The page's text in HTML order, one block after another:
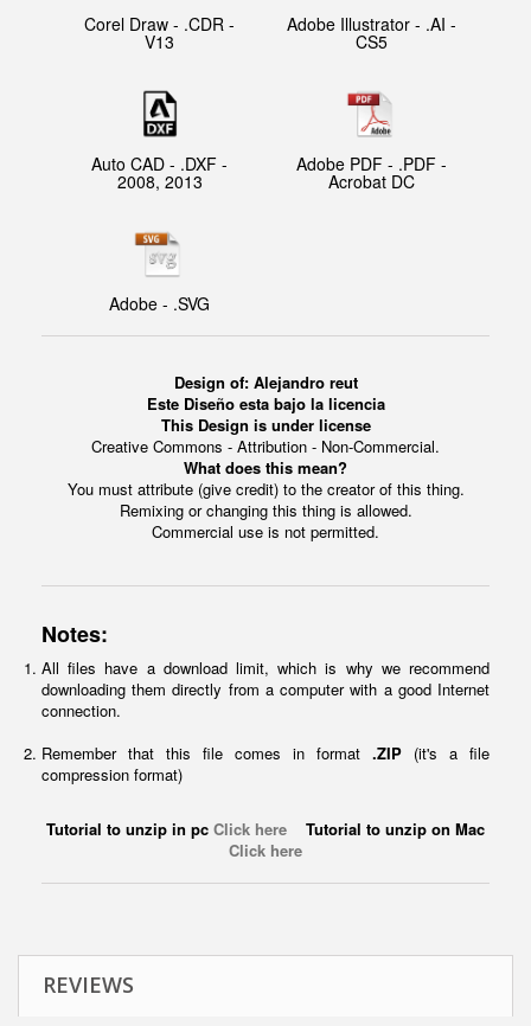
Corel Draw - .CDR -
V13
Adobe Illustrator - .AI -
CS5
Auto CAD - .DXF -
2008, 2013
Adobe PDF - .PDF -
Acrobat DC
Adobe - .SVG
Design of: Alejandro reut
Este Diseño esta bajo la licencia
This Design is under license
Creative Commons - Attribution - Non-Commercial.
What does this mean?
You must attribute (give credit) to the creator of this thing.
Remixing or changing this thing is allowed.
Commercial use is not permitted.
Notes:
All files have a download limit, which is why we recommend
downloading them directly from a computer with a good Internet
connection.
Remember that this file comes in format .ZIP (it's a file
compression format)
Tutorial to unzip in pc Click here Tutorial to unzip on Mac
Click here
REVIEWS